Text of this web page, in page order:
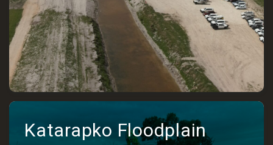
Katarapko Floodplain